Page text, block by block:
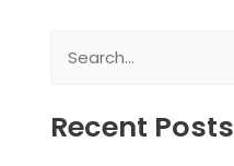
a
Recent Posts